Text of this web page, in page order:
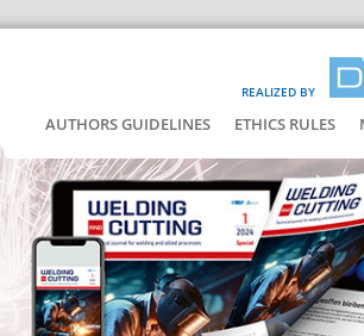
REALIZED BY
AUTHORS GUIDELINES ETHICS RULES